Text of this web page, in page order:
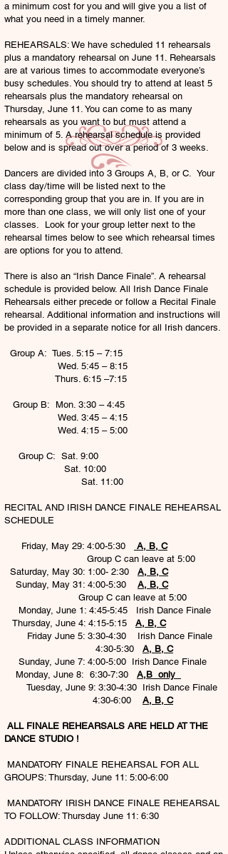
a minimum cost for you and will give you a list of
what you need in a timely manner.
REHEARSALS: We have scheduled 11 rehearsals
plus a mandatory rehearsal on June 11. Rehearsals
are at various times to accommodate everyone’s
busy schedules. You should try to attend at least 5
rehearsals plus the mandatory rehearsal on
Thursday, June 11. You can come to as many
rehearsals as you want to but must attend a
minimum of 5. A rehearsal schedule is provided
below and is spread out over a period of 3 weeks.
Dancers are divided into 3 Groups A, B, or C. Your
class day/time will be listed next to the
corresponding group that you are in. If you are in
more than one class, we will only list one of your
classes. Look for your group letter next to the
rehearsal times below to see which rehearsal times
are options for you to attend.
There is also an “Irish Dance Finale”. A rehearsal
schedule is provided below. All Irish Dance Finale
Rehearsals either precede or follow a Recital Finale
rehearsal. Additional information and instructions will
be provided in a separate notice for all Irish dancers.
Group A: Tues. 5:15 – 7:15
Wed. 5:45 – 8:15
Thurs. 6:15 –7:15
Group B: Mon. 3:30 – 4:45
Wed. 3:45 – 4:15
Wed. 4:15 – 5:00
Group C: Sat. 9:00
Sat. 10:00
Sat. 11:00
RECITAL AND IRISH DANCE FINALE REHEARSAL
SCHEDULE
Friday, May 29: 4:00-5:30
A, B, C
Group C can leave at 5:00
Saturday, May 30: 1:00- 2:30 A, B, C
Sunday, May 31: 4:00-5:30 A, B, C
Group C can leave at 5:00
Monday, June 1: 4:45-5:45 Irish Dance Finale
Thursday, June 4: 4:15-5:15 A, B, C
Friday June 5: 3:30-4:30 Irish Dance Finale
4:30-5:30 A, B, C
Sunday, June 7: 4:00-5:00 Irish Dance Finale
Monday, June 8: 6:30-7:30 A,B only
Tuesday, June 9: 3:30-4:30 Irish Dance Finale
4:30-6:00 A, B, C
ALL FINALE REHEARSALS ARE HELD AT THE
DANCE STUDIO !
MANDATORY FINALE REHEARSAL FOR ALL
GROUPS: Thursday, June 11: 5:00-6:00
MANDATORY IRISH DANCE FINALE REHEARSAL
TO FOLLOW: Thursday June 11: 6:30
ADDITIONAL CLASS INFORMATION